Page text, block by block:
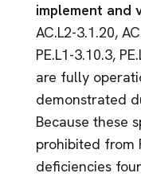
implement and
AC.L2-3.1.20,
PE.L1-3.10.3,
are fully
demonstrated
Because these
prohibited from
deficiencies